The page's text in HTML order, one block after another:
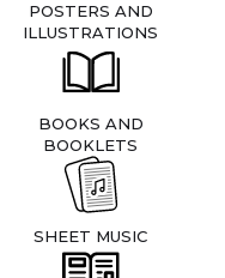
POSTERS AND
ILLUSTRATIONS
BOOKS AND
BOOKLETS
SHEET MUSIC